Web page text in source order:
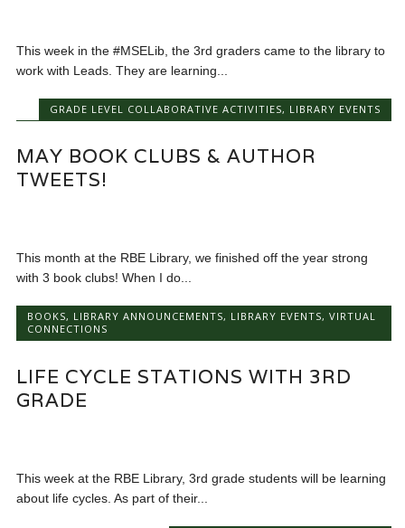
This week in the #MSELib, the 3rd graders came to the library to
work with Leads. They are learning...
GRADE LEVEL COLLABORATIVE ACTIVITIES, LIBRARY EVENTS
MAY BOOK CLUBS & AUTHOR
TWEETS!
This month at the RBE Library, we finished off the year strong
with 3 book clubs! When I do...
BOOKS, LIBRARY ANNOUNCEMENTS, LIBRARY EVENTS,VIRTUAL
CONNECTIONS
LIFE CYCLE STATIONS WITH 3RD
GRADE
This week at the RBE Library, 3rd grade students will be learning
about life cycles. As part of their...